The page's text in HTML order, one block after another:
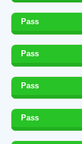
Pass
Pass
Pass
Pass